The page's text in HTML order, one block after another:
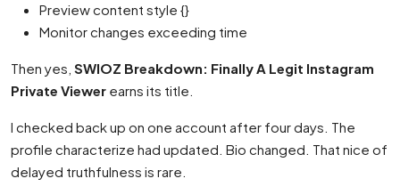
Preview content style {}
Monitor changes exceeding time
Then yes, SWIOZ Breakdown: Finally A Legit Instagram
Private Viewer earns its title.
I checked back up on one account after four days. The
profile characterize had updated. Bio changed. That nice of
delayed truthfulness is rare.